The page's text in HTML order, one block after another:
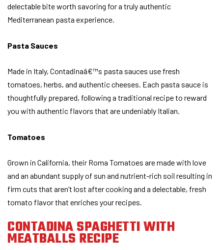
delectable bite worth savoring for a truly authentic
Mediterranean pasta experience.
Pasta Sauces
Made in Italy, Contadinaâ€™s pasta sauces use fresh
tomatoes, herbs, and authentic cheeses. Each pasta sauce is
thoughtfully prepared, following a traditional recipe to reward
you with authentic flavors that are undeniably Italian.
Tomatoes
Grown in California, their Roma Tomatoes are made with love
and an abundant supply of sun and nutrient-rich soil resulting in
firm cuts that aren’t lost after cooking and a delectable, fresh
tomato flavor that enriches your recipes.
CONTADINA SPAGHETTI WITH
MEATBALLS RECIPE